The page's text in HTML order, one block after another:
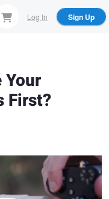
Log In Sign Up
Your
First?